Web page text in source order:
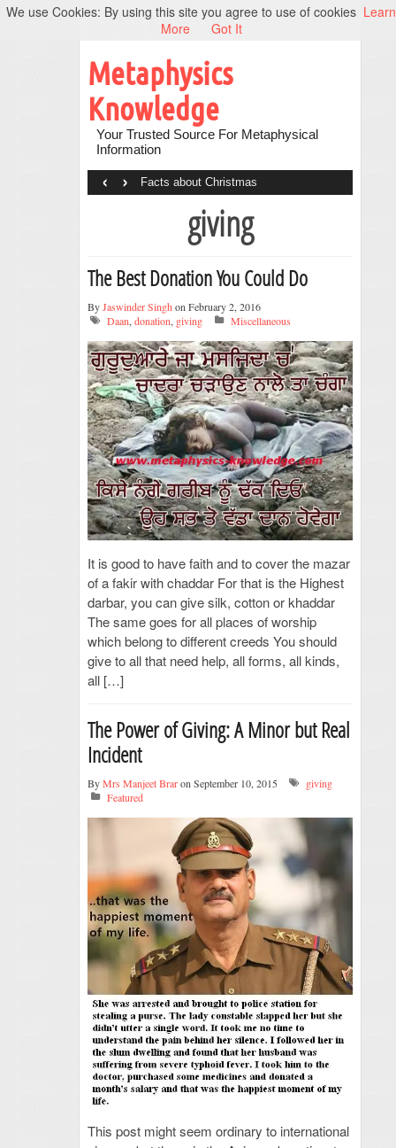
Metaphysics
Knowledge
Your Trusted Source For Metaphysical
Information
Facts about Christmas
‹ ›
giving
The Best Donation You Could Do
ByJaswinder Singh on February 2, 2016
Daan, donation, giving Miscellaneous
It is good to have faith and to cover the mazar
of a fakir with chaddar For that is the Highest
darbar, you can give silk, cotton or khaddar
The same goes for all places of worship
which belong to different creeds You should
give to all that need help, all forms, all kinds,
all […]
The Power of Giving: A Minor but Real
Incident
ByMrs Manjeet Braron September 10, 2015
giving
Featured
This post might seem ordinary to international
We use Cookies: By using this site you agree to use of cookies Learn
More
Got It